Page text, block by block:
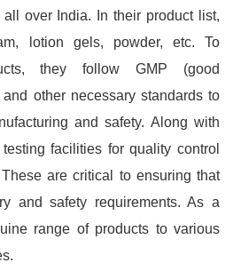
over India. In their product list,
lotion gels, powder, etc. To
they follow GMP (good
other necessary standards to
and safety. Along with
facilities for quality control
are critical to ensuring that
and safety requirements. As a
range of products to various